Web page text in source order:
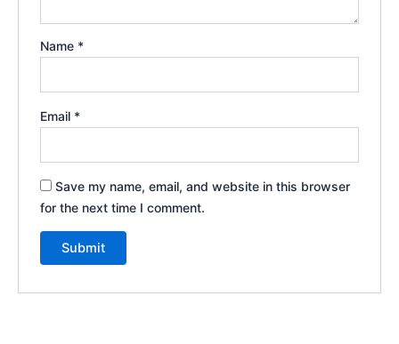
Name *
Email *
Save my name, email, and website in this browser
for the next time I comment.